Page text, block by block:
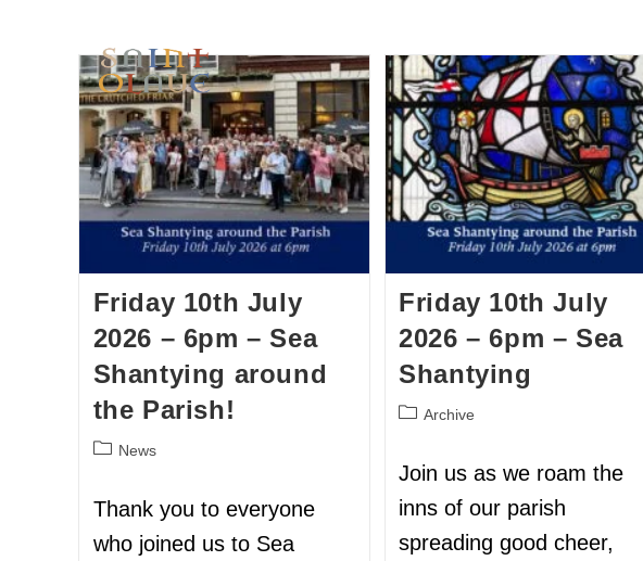
Friday 10th July
2026 – 6pm – Sea
Shantying around
the Parish!
News
Thank you to everyone
who joined us to Sea
Friday 10th July
2026 – 6pm – Sea
Shantying
Archive
Join us as we roam the
inns of our parish
spreading good cheer,